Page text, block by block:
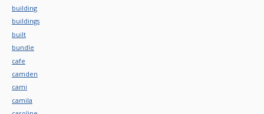
building
buildings
built
bundle
cafe
camden
cami
camila